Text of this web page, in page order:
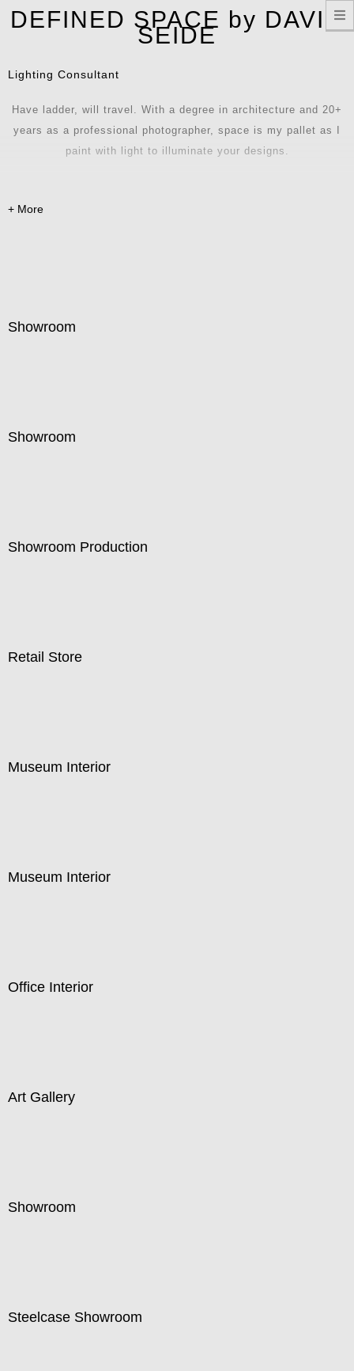
DEFINED SPACE by DAVID
SEIDE
Lighting Consultant
Have ladder, will travel. With a degree in architecture and 20+
years as a professional photographer, space is my pallet as I
paint with light to illuminate your designs.
Showroom
Showroom
Showroom Production
Retail Store
Museum Interior
Museum Interior
Office Interior
Art Gallery
Showroom
Steelcase Showroom